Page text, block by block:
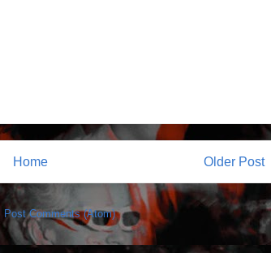
Older Post
Home
Post Comments (Atom)